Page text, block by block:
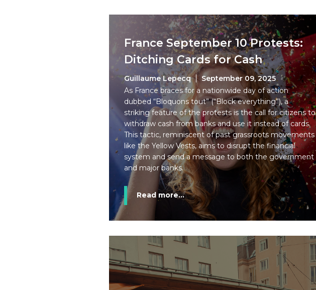
France September 10 Protests:
Ditching Cards for Cash
Guillaume Lepecq
September 09, 2025
As France braces for a nationwide day of action
dubbed “Bloquons tout” (“Block everything”), a
striking feature of the protests is the call for citizens to
withdraw cash from banks and use it instead of cards.
This tactic, reminiscent of past grassroots movements
like the Yellow Vests, aims to disrupt the financial
system and send a message to both the government
and major banks.
Read more...